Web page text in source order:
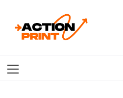
contentAction-print
Menu